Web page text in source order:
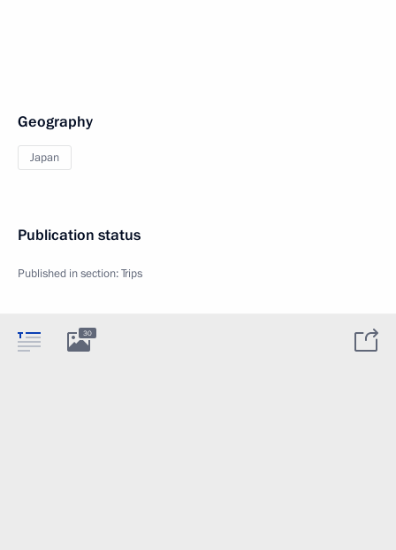
Geography
Japan
Publication status
Published in section:Trips
30